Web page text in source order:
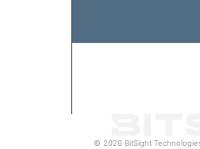
© 2026 BitSight